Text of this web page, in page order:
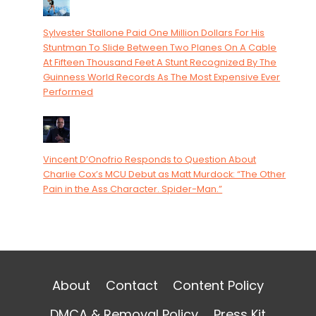
Sylvester Stallone Paid One Million Dollars For His
Stuntman To Slide Between Two Planes On A Cable
At Fifteen Thousand Feet A Stunt Recognized By The
Guinness World Records As The Most Expensive Ever
Performed
Vincent D’Onofrio Responds to Question About
Charlie Cox’s MCU Debut as Matt Murdock: “The Other
Pain in the Ass Character. Spider-Man.”
About Contact
Content Policy